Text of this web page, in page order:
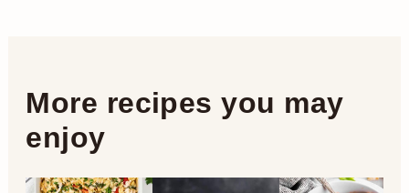
More recipes you may
enjoy